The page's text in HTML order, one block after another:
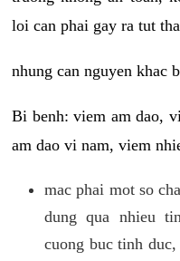
loi can phai gay ra tut
nhung can nguyen khac
Bi benh: viem am dao,
am dao vi nam, viem
mac phai mot so
dung qua nhieu
cuong buc tinh